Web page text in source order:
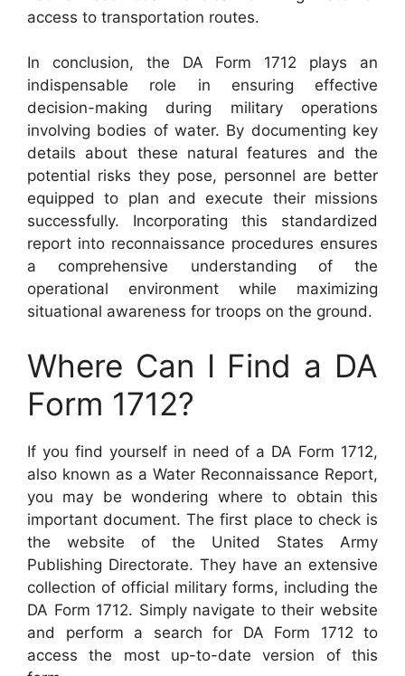
access to transportation routes.
In conclusion, the DA Form 1712 plays an
indispensable role in ensuring effective
decision-making during military operations
involving bodies of water. By documenting key
details about these natural features and the
potential risks they pose, personnel are better
equipped to plan and execute their missions
successfully. Incorporating this standardized
report into reconnaissance procedures ensures
a comprehensive understanding of the
operational environment while maximizing
situational awareness for troops on the ground.
Where Can I Find a DA
Form 1712?
If you find yourself in need of a DA Form 1712,
also known as a Water Reconnaissance Report,
you may be wondering where to obtain this
important document. The first place to check is
the website of the United States Army
Publishing Directorate. They have an extensive
collection of official military forms, including the
DA Form 1712. Simply navigate to their website
and perform a search for DA Form 1712 to
access the most up-to-date version of this